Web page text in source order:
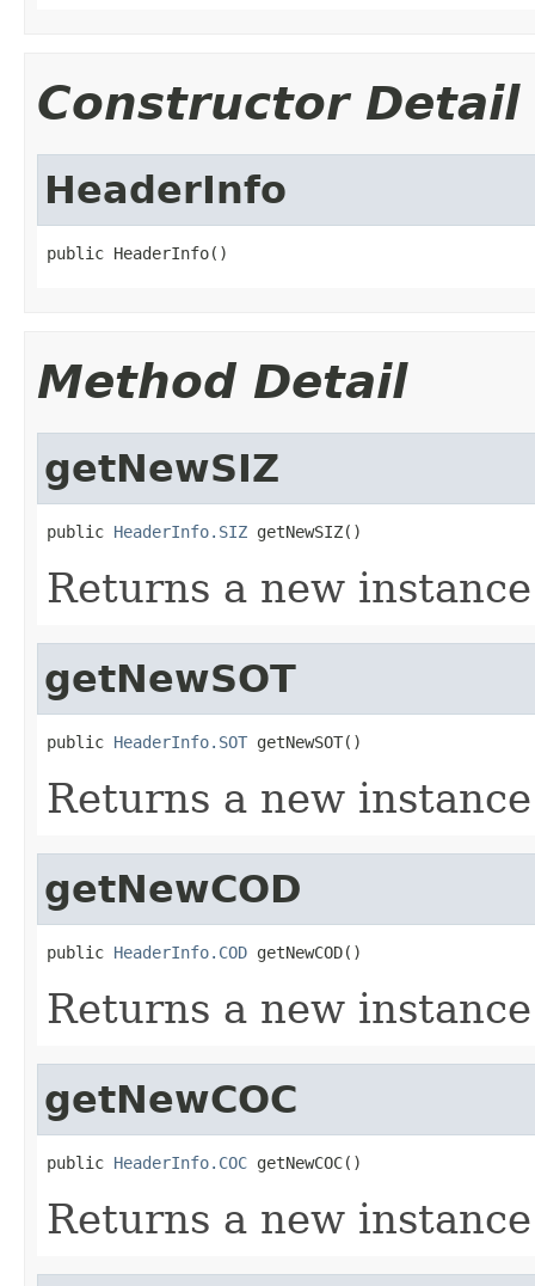
Constructor Detail
HeaderInfo
public HeaderInfo()
Method Detail
getNewSIZ
public HeaderInfo.SIZ getNewSIZ()
Returns a new
getNewSOT
public HeaderInfo.SOT getNewSOT()
Returns a new
getNewCOD
public HeaderInfo.COD getNewCOD()
Returns a new
getNewCOC
public HeaderInfo.COC getNewCOC()
Returns a new